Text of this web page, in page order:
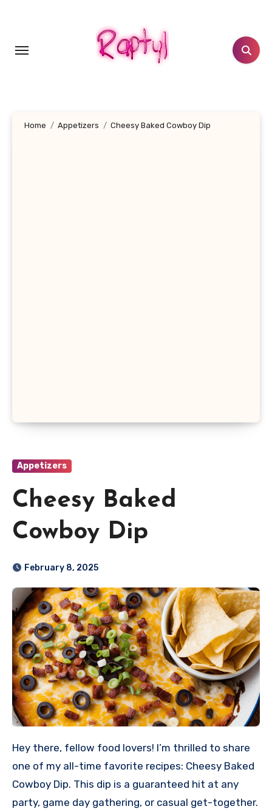
Home Appetizers Cheesy Baked Cowboy Dip
Appetizers
Cheesy Baked
Cowboy Dip
February 8, 2025
Hey there, fellow food lovers! I’m thrilled to share
one of my all-time favorite recipes: Cheesy Baked
Cowboy Dip. This dip is a guaranteed hit at any
party, game day gathering, or casual get-together.